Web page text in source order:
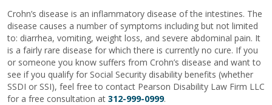
Crohn’s disease is an inflammatory disease of the intestines. The
disease causes a number of symptoms including but not limited
to: diarrhea, vomiting, weight loss, and severe abdominal pain. It
is a fairly rare disease for which there is currently no cure. If you
or someone you know suffers from Crohn’s disease and want to
see if you qualify for Social Security disability benefits (whether
SSDI or SSI), feel free to contact Pearson Disability Law Firm LLC
for a free consultation at 312-999-0999.